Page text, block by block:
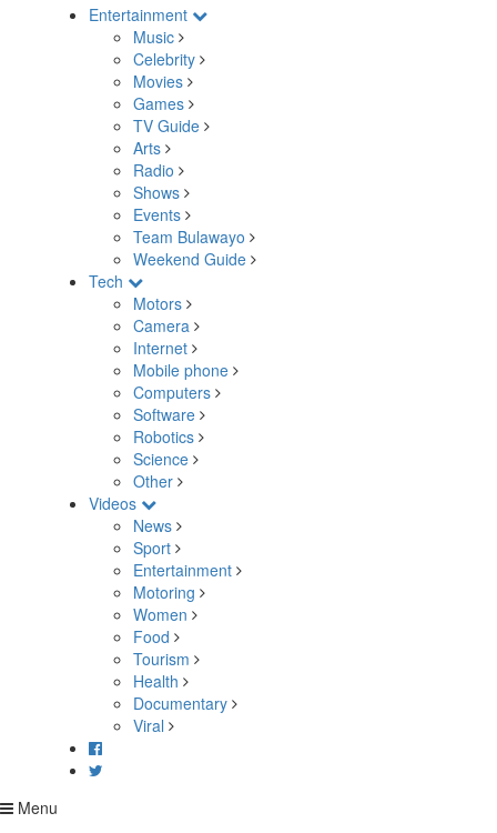
Entertainment
Music
Celebrity
Movies
Games
TV Guide
Arts
Radio
Shows
Events
Team Bulawayo
Weekend Guide
Tech
Motors
Camera
Internet
Mobile phone
Computers
Software
Robotics
Science
Other
Videos
News
Sport
Entertainment
Motoring
Women
Food
Tourism
Health
Documentary
Viral
Menu